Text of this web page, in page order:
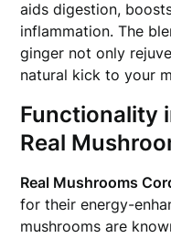
aids digestion,
inflammation. The
ginger not only
natural kick to your
Functionality
Real
Real Mushrooms
for their energy-
mushrooms are